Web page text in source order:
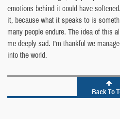
emotions behind it could have
it, because what it speaks to is
many people endure. The idea of this
me deeply sad. I’m thankful we
into the world.
Back To